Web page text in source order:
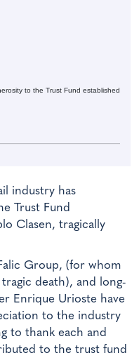
to the Trust Fund established
industry has
Trust Fund
Clasen, tragically
Group, (for whom
death), and long-
Enrique Urioste have
to the industry
to thank each and
to the trust fund